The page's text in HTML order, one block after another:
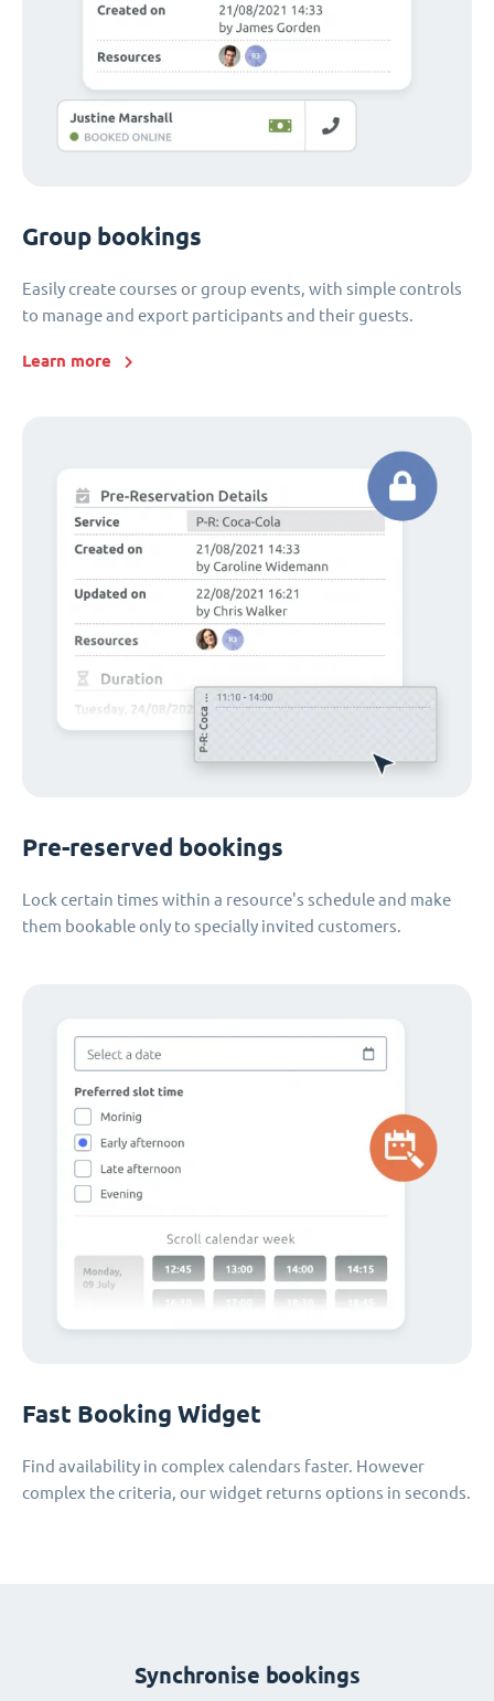
Group bookings
Easily create courses or group events, with simple controls
to manage and export participants and their guests.
Learn more
Pre-reserved bookings
Lock certain times within a resource's schedule and make
them bookable only to specially invited customers.
Fast Booking Widget
Find availability in complex calendars faster. However
complex the criteria, our widget returns options in seconds.
Synchronise bookings